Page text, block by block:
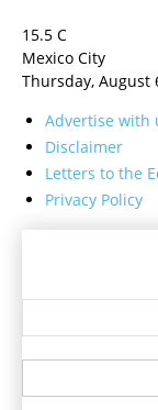
15.5 C
Mexico City
Thursday, August
Advertise with
Disclaimer
Letters to the
Privacy Policy